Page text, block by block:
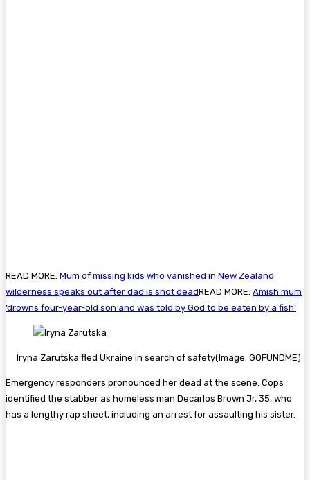
READ MORE: Mum of missing kids who vanished in New Zealand
wilderness speaks out after dad is shot deadREAD MORE: Amish mum
‘drowns four-year-old son and was told by God to be eaten by a fish’
Iryna Zarutska fled Ukraine in search of safety(Image: GOFUNDME)
Emergency responders pronounced her dead at the scene. Cops
identified the stabber as homeless man Decarlos Brown Jr, 35, who
has a lengthy rap sheet, including an arrest for assaulting his sister.